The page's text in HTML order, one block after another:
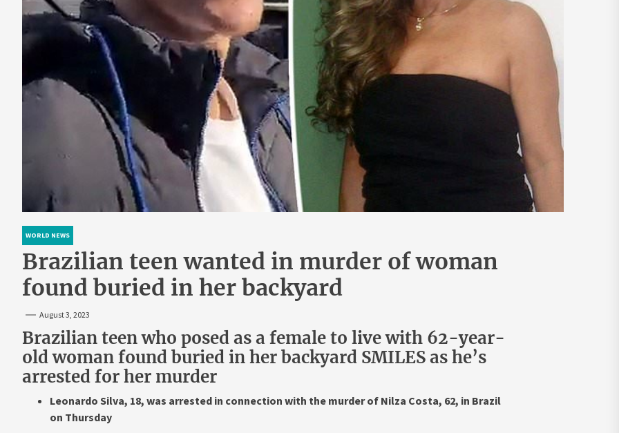
WORLD NEWS
Brazilian teen wanted in murder of woman
found buried in her backyard
August 3, 2023
Brazilian teen who posed as a female to live with 62-year-
old woman found buried in her backyard SMILES as he’s
arrested for her murder
Leonardo Silva, 18, was arrested in connection with the murder of Nilza Costa, 62, in Brazil
on Thursday